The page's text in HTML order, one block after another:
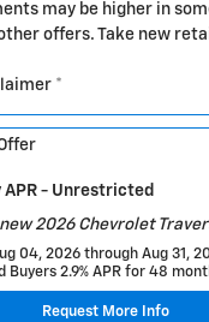
may be higher in
offers. Take new
*
APR - Unrestricted
2026 Chevrolet
04, 2026 through Aug 31,
Buyers 2.9% APR for 48
Request More Info